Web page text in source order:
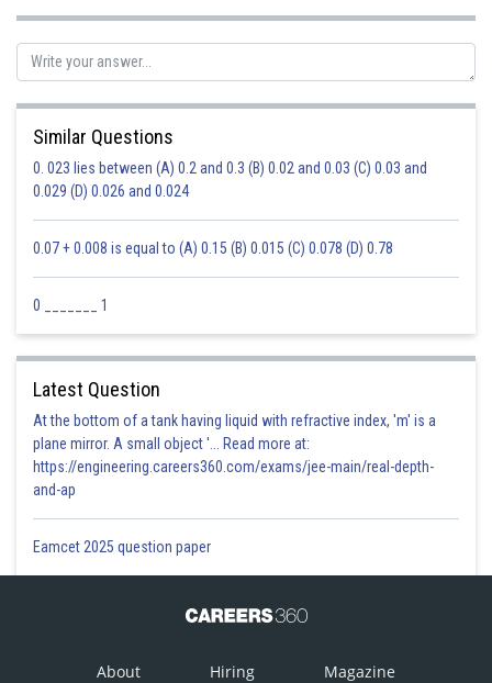
Similar Questions
0. 023 lies between (A) 0.2 and 0.3 (B) 0.02 and 0.03 (C) 0.03 and
0.029 (D) 0.026 and 0.024
0.07 + 0.008 is equal to (A) 0.15 (B) 0.015 (C) 0.078 (D) 0.78
0 _______ 1
Latest Question
At the bottom of a tank having liquid with refractive index, 'm' is a
plane mirror. A small object '... Read more at:
https://engineering.careers360.com/exams/jee-main/real-depth-
and-ap
Eamcet 2025 question paper
About Hiring Magazine